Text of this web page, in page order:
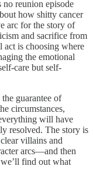
reunion episode
how shitty cancer
arc for the story of
and sacrifice from
act is choosing where
the emotional
care but self-
guarantee of
circumstances,
will have
resolved. The story is
villains and
arcs—and then
find out what